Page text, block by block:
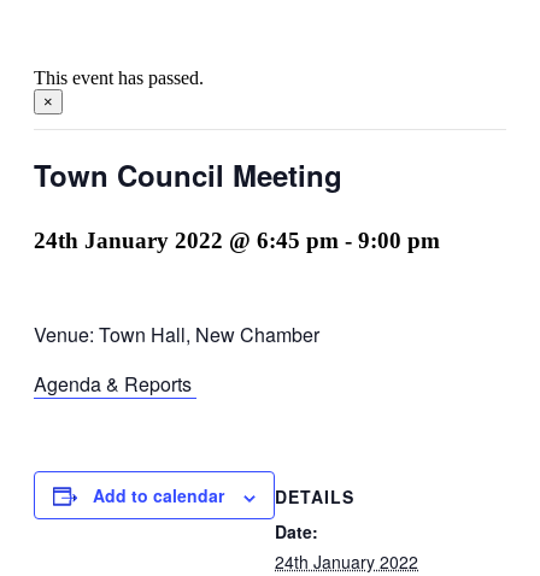
This event has passed.
×
Town Council Meeting
24th January 2022 @ 6:45 pm - 9:00 pm
Venue: Town Hall, New Chamber
Agenda & Reports
Add to calendar
DETAILS
Date:
24th January 2022